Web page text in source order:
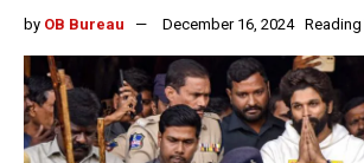
by OB Bureau December 16, 2024 Reading